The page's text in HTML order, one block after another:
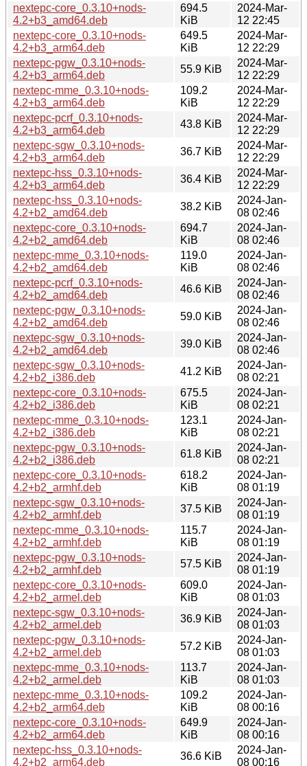
nextepc-core_0.3.10+nods-
4.2+b3_amd64.deb
694.5
KiB
2024-Mar-
12 22:45
nextepc-core_0.3.10+nods-
4.2+b3_arm64.deb
649.5
KiB
2024-Mar-
12 22:29
nextepc-pgw_0.3.10+nods-
4.2+b3_arm64.deb
55.9 KiB
2024-Mar-
12 22:29
nextepc-mme_0.3.10+nods-
4.2+b3_arm64.deb
109.2
KiB
2024-Mar-
12 22:29
nextepc-pcrf_0.3.10+nods-
4.2+b3_arm64.deb
43.8 KiB
2024-Mar-
12 22:29
nextepc-sgw_0.3.10+nods-
4.2+b3_arm64.deb
36.7 KiB
2024-Mar-
12 22:29
nextepc-hss_0.3.10+nods-
4.2+b3_arm64.deb
36.4 KiB
2024-Mar-
12 22:29
nextepc-hss_0.3.10+nods-
4.2+b2_amd64.deb
38.2 KiB
2024-Jan-
08 02:46
nextepc-core_0.3.10+nods-
4.2+b2_amd64.deb
694.7
KiB
2024-Jan-
08 02:46
nextepc-mme_0.3.10+nods-
4.2+b2_amd64.deb
119.0
KiB
2024-Jan-
08 02:46
nextepc-pcrf_0.3.10+nods-
4.2+b2_amd64.deb
46.6 KiB
2024-Jan-
08 02:46
nextepc-pgw_0.3.10+nods-
4.2+b2_amd64.deb
59.0 KiB
2024-Jan-
08 02:46
nextepc-sgw_0.3.10+nods-
4.2+b2_amd64.deb
39.0 KiB
2024-Jan-
08 02:46
nextepc-sgw_0.3.10+nods-
4.2+b2_i386.deb
41.2 KiB
2024-Jan-
08 02:21
nextepc-core_0.3.10+nods-
4.2+b2_i386.deb
675.5
KiB
2024-Jan-
08 02:21
nextepc-mme_0.3.10+nods-
4.2+b2_i386.deb
123.1
KiB
2024-Jan-
08 02:21
nextepc-pgw_0.3.10+nods-
4.2+b2_i386.deb
61.8 KiB
2024-Jan-
08 02:21
nextepc-core_0.3.10+nods-
4.2+b2_armhf.deb
618.2
KiB
2024-Jan-
08 01:19
nextepc-sgw_0.3.10+nods-
4.2+b2_armhf.deb
37.5 KiB
2024-Jan-
08 01:19
nextepc-mme_0.3.10+nods-
4.2+b2_armhf.deb
115.7
KiB
2024-Jan-
08 01:19
nextepc-pgw_0.3.10+nods-
4.2+b2_armhf.deb
57.5 KiB
2024-Jan-
08 01:19
nextepc-core_0.3.10+nods-
4.2+b2_armel.deb
609.0
KiB
2024-Jan-
08 01:03
nextepc-sgw_0.3.10+nods-
4.2+b2_armel.deb
36.9 KiB
2024-Jan-
08 01:03
nextepc-pgw_0.3.10+nods-
4.2+b2_armel.deb
57.2 KiB
2024-Jan-
08 01:03
nextepc-mme_0.3.10+nods-
4.2+b2_armel.deb
113.7
KiB
2024-Jan-
08 01:03
nextepc-mme_0.3.10+nods-
4.2+b2_arm64.deb
109.2
KiB
2024-Jan-
08 00:16
nextepc-core_0.3.10+nods-
4.2+b2_arm64.deb
649.9
KiB
2024-Jan-
08 00:16
nextepc-hss_0.3.10+nods-
4.2+b2_arm64.deb
36.6 KiB
2024-Jan-
08 00:16